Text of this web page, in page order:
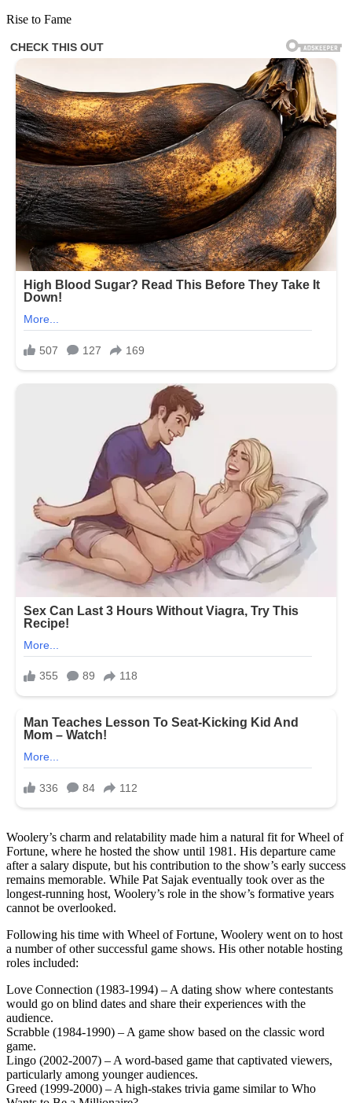
Rise to Fame
Woolery’s charm and relatability made him a natural fit for Wheel of
Fortune, where he hosted the show until 1981. His departure came
after a salary dispute, but his contribution to the show’s early success
remains memorable. While Pat Sajak eventually took over as the
longest-running host, Woolery’s role in the show’s formative years
cannot be overlooked.
Following his time with Wheel of Fortune, Woolery went on to host
a number of other successful game shows. His other notable hosting
roles included:
Love Connection (1983-1994) – A dating show where contestants
would go on blind dates and share their experiences with the
audience.
Scrabble (1984-1990) – A game show based on the classic word
game.
Lingo (2002-2007) – A word-based game that captivated viewers,
particularly among younger audiences.
Greed (1999-2000) – A high-stakes trivia game similar to Who